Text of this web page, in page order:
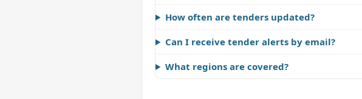
How often are tenders updated?
Can I receive tender alerts by email?
What regions are covered?